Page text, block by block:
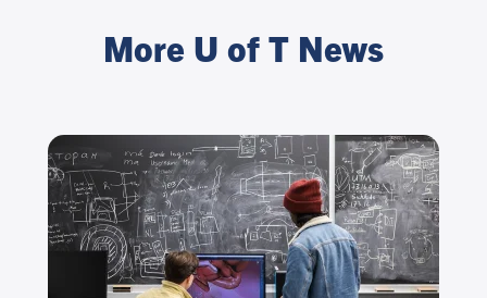
More U of T News